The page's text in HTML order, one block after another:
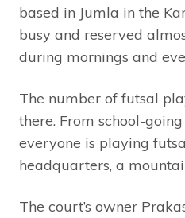
based in Jumla in the
busy and reserved
during mornings and
The number of futsal
there. From school-
everyone is playing
headquarters, a
The court’s owner